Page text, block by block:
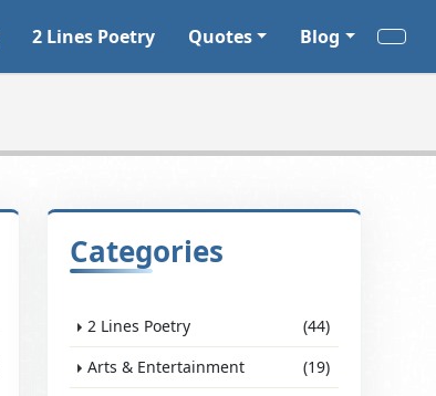
2 Lines Poetry Quotes Blog
Categories
2 Lines Poetry
(44)
Arts & Entertainment
(19)